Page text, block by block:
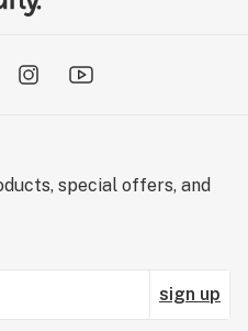
special offers, and
sign up